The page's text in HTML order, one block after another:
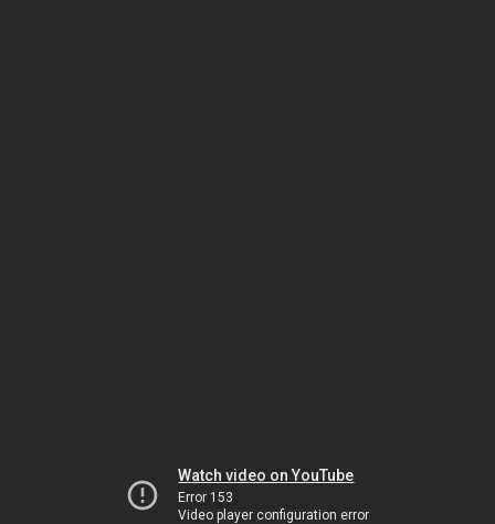
Watch video on YouTube
Error 153
Video player configuration error